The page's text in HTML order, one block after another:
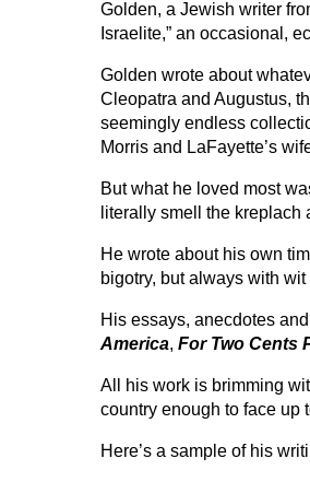
Golden, a Jewish writer
Israelite,” an occasional,
Golden wrote about
Cleopatra and Augustus,
seemingly endless
Morris and LaFayette’s
But what he loved most
literally smell the kreplach
He wrote about his own
bigotry, but always with
His essays, anecdotes
America, For Two Cents
All his work is brimming
country enough to face up
Here’s a sample of his